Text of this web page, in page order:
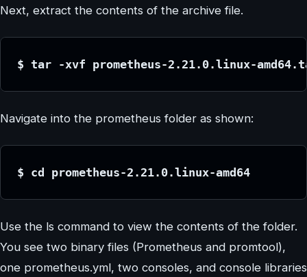
Next, extract the contents of the archive file.
$ tar -xvf prometheus-2.21.0.linux-
Navigate into the prometheus folder as shown:
$ cd prometheus-2.21.0.linux-amd64
Use the ls command to view the contents of the folder.
You see two binary files (Prometheus and promtool),
one prometheus.yml, two consoles, and console libraries